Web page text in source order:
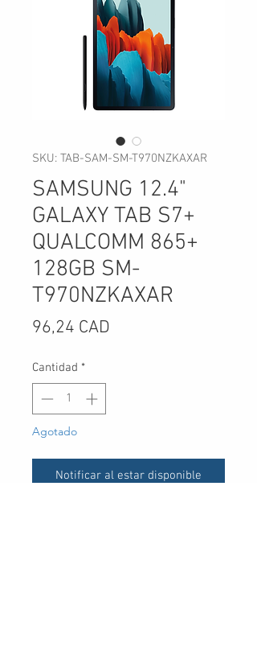
SKU: TAB-SAM-SM-T970NZKAXAR
SAMSUNG 12.4"
GALAXY TAB S7+
QUALCOMM 865+
128GB SM-
T970NZKAXAR
96,24 CAD
Cantidad *
Agotado
Notificar al estar disponible